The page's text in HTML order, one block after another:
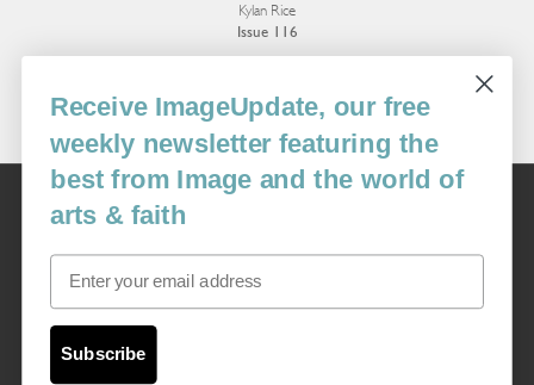
Kylan Rice
Issue 116
More Poetry
Image
USA: 16915 SE 272nd St, Suite #100-213, Covington, WA 98042
image@imagejournal.org | 206-659-6008 Tax ID: 311-04-1181
Receive ImageUpdate, our free
weekly newsletter featuring the
best from Image and the world of
arts & faith
Email
Subscribe